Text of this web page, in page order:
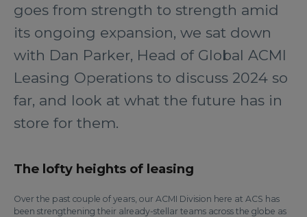
goes from strength to strength amid
its ongoing expansion, we sat down
with Dan Parker, Head of Global ACMI
Leasing Operations to discuss 2024 so
far, and look at what the future has in
store for them.
The lofty heights of leasing
Over the past couple of years, our ACMI Division here at ACS has
been strengthening their already-stellar teams across the globe as